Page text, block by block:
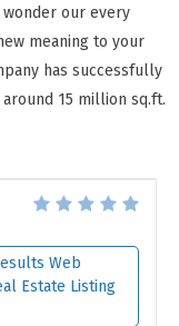
wonder our every
meaning to your
has successfully
15 million sq.ft.
Web
Estate Listing